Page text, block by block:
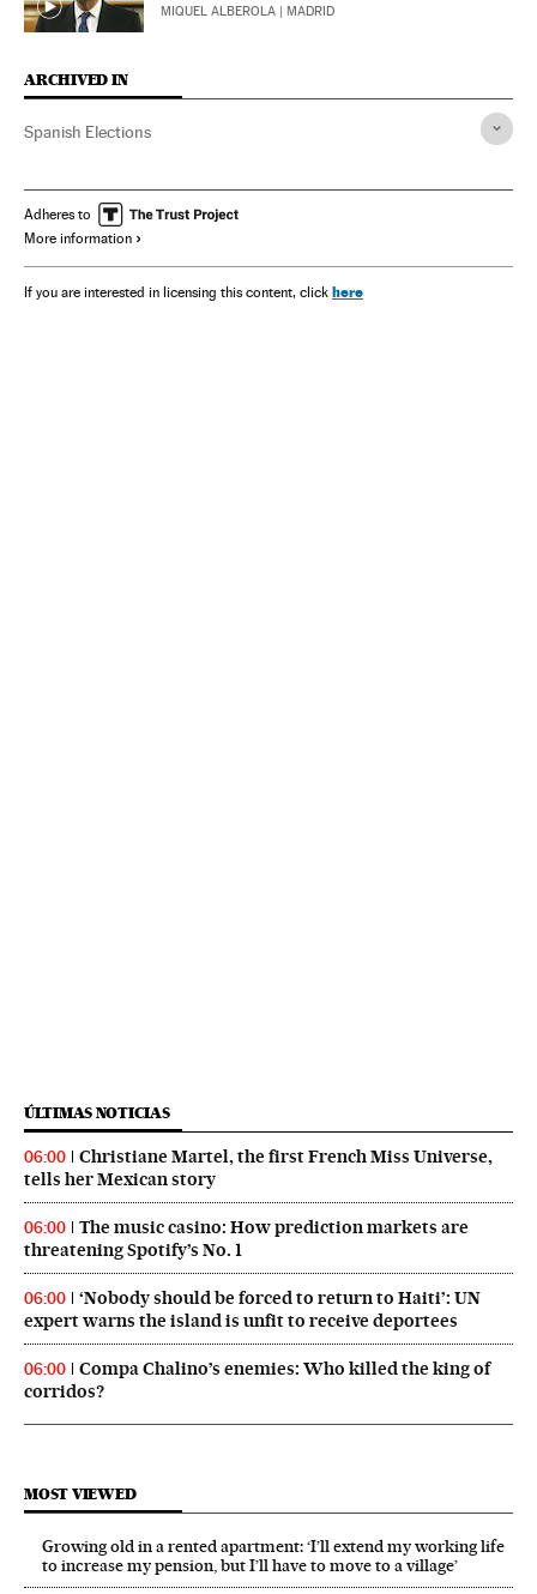
MIQUEL ALBEROLA | MADRID
ARCHIVED IN
Spanish Elections
Adheres to
More information
If you are interested in licensing this content, click here
ÚLTIMAS NOTICIAS
06:00
Christiane Martel, the first French Miss Universe,
tells her Mexican story
06:00
The music casino: How prediction markets are
threatening Spotify’s No. 1
06:00
‘Nobody should be forced to return to Haiti’: UN
expert warns the island is unfit to receive deportees
06:00
Compa Chalino’s enemies: Who killed the king of
corridos?
MOST VIEWED
Growing old in a rented apartment: ‘I’ll extend my working life
to increase my pension, but I’ll have to move to a village’